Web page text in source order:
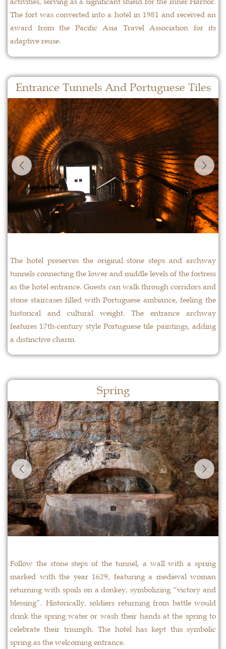
The fort was converted into a hotel in 1981 and received an
award from the Pacific Asia Travel Association for its
adaptive reuse.
Entrance Tunnels And Portuguese Tiles
The hotel preserves the original stone steps and archway
tunnels connecting the lower and middle levels of the fortress
as the hotel entrance. Guests can walk through corridors and
stone staircases filled with Portuguese ambiance, feeling the
historical and cultural weight. The entrance archway
features 17th-century style Portuguese tile paintings, adding
a distinctive charm.
Spring
Follow the stone steps of the tunnel, a wall with a spring
marked with the year 1629, featuring a medieval woman
returning with spoils on a donkey, symbolizing “victory and
blessing”. Historically, soldiers returning from battle would
drink the spring water or wash their hands at the spring to
celebrate their triumph. The hotel has kept this symbolic
spring as the welcoming entrance.